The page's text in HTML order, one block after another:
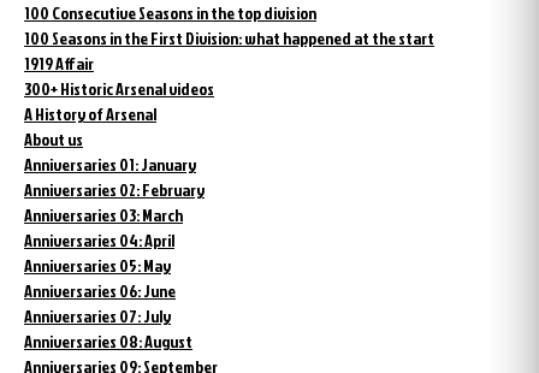
100 Consecutive Seasons in the top division
100 Seasons in the First Division: what happened at the start
1919 Affair
300+ Historic Arsenal videos
A History of Arsenal
About us
Anniversaries 01: January
Anniversaries 02: February
Anniversaries 03: March
Anniversaries 04: April
Anniversaries 05: May
Anniversaries 06: June
Anniversaries 07: July
Anniversaries 08: August
Anniversaries 09: September